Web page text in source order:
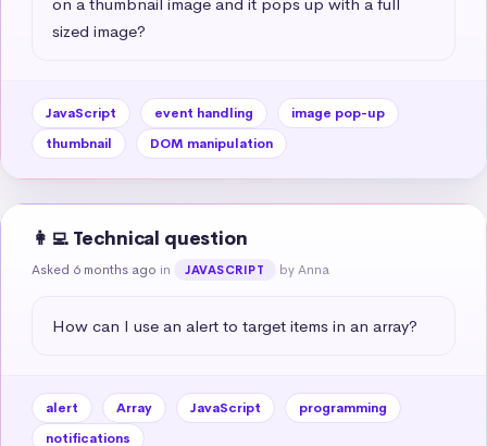
sized image?
JavaScript event handling
image pop-up
thumbnail
DOM manipulation
👩‍💻 Technical question
Asked 6 months ago in JAVASCRIPT by Anna
How can I use an alert to target items in an array?
alert Array JavaScript
programming
notifications